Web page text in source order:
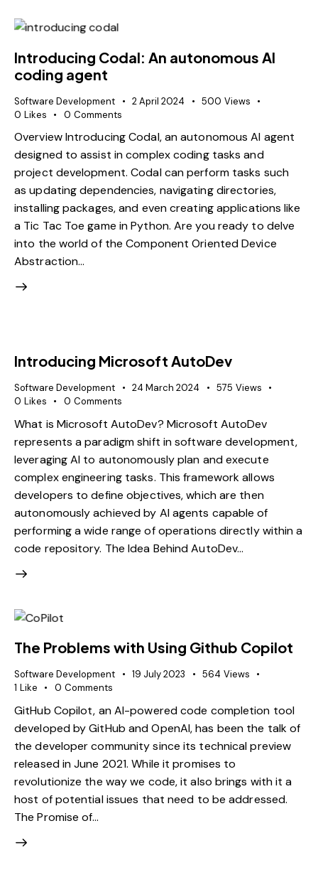
Introducing Codal: An autonomous AI
coding agent
Software Development 2 April 2024 500 Views
0 Likes 0 Comments
Overview Introducing Codal, an autonomous AI agent
designed to assist in complex coding tasks and
project development. Codal can perform tasks such
as updating dependencies, navigating directories,
installing packages, and even creating applications like
a Tic Tac Toe game in Python. Are you ready to delve
into the world of the Component Oriented Device
Abstraction…
Introducing Microsoft AutoDev
Software Development 24 March 2024 575 Views
0 Likes 0 Comments
What is Microsoft AutoDev? Microsoft AutoDev
represents a paradigm shift in software development,
leveraging AI to autonomously plan and execute
complex engineering tasks. This framework allows
developers to define objectives, which are then
autonomously achieved by AI agents capable of
performing a wide range of operations directly within a
code repository. The Idea Behind AutoDev…
The Problems with Using Github Copilot
Software Development 19 July 2023 564 Views
1 Like 0 Comments
GitHub Copilot, an AI-powered code completion tool
developed by GitHub and OpenAI, has been the talk of
the developer community since its technical preview
released in June 2021. While it promises to
revolutionize the way we code, it also brings with it a
host of potential issues that need to be addressed.
The Promise of…